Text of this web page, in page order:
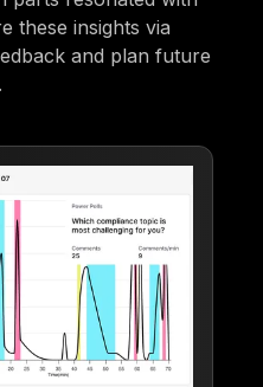
these insights via
and plan future